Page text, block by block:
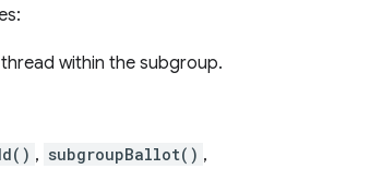
within the subgroup.
, subgroupBallot() ,